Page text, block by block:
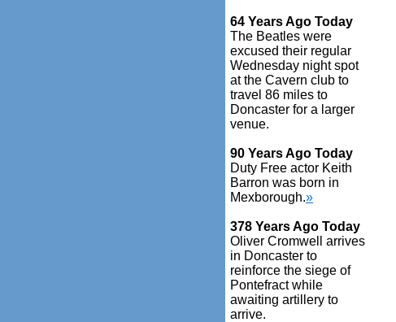
64 Years Ago Today
The Beatles were
excused their regular
Wednesday night spot
at the Cavern club to
travel 86 miles to
Doncaster for a larger
venue.
90 Years Ago Today
Duty Free actor Keith
Barron was born in
Mexborough.»
378 Years Ago Today
Oliver Cromwell arrives
in Doncaster to
reinforce the siege of
Pontefract while
awaiting artillery to
arrive.